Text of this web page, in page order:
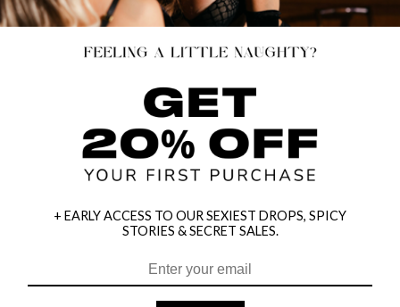
+ EARLY ACCESS TO OUR SEXIEST DROPS, SPICY
STORIES & SECRET SALES.